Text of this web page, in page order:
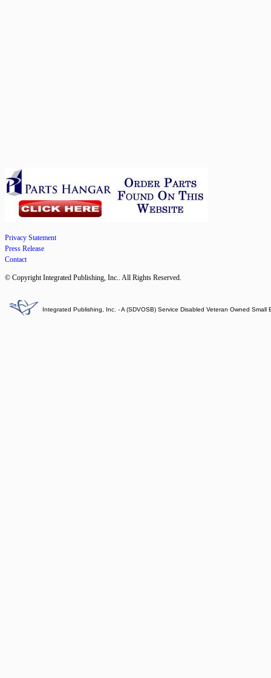
Privacy Statement
Press Release
Contact
© Copyright Integrated Publishing, Inc.. All Rights Reserved.
Integrated Publishing, Inc. - A (SDVOSB) Service Disabled Veteran Owned Small